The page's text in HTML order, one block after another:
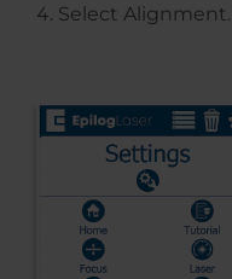
Select Alignment.